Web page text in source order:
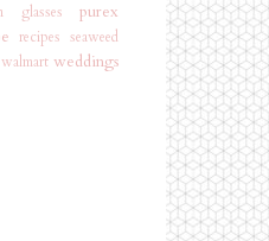
glassespurex
recipesseaweed
walmart weddings